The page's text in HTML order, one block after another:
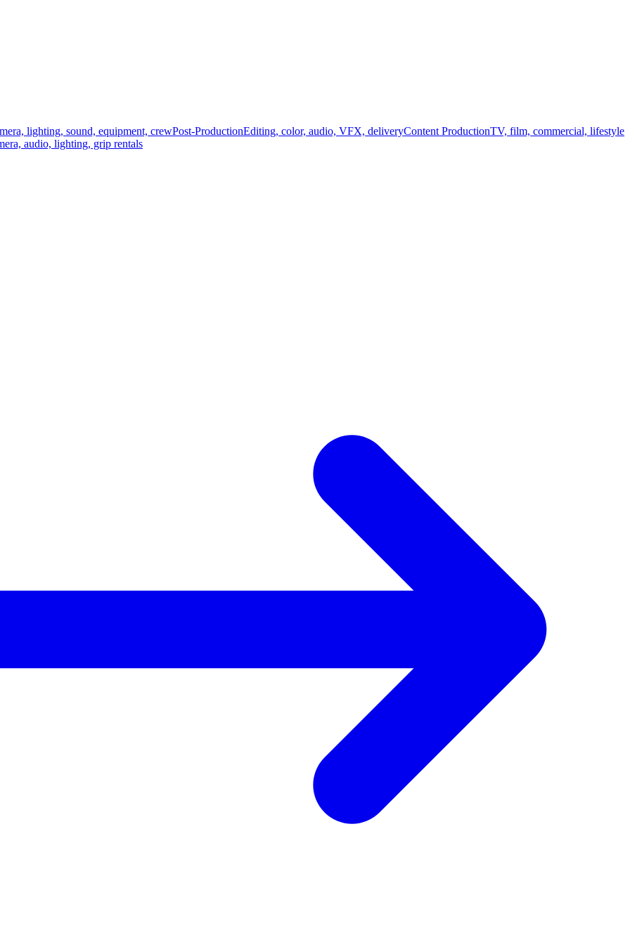
lighting, sound, equipment, crewPost-ProductionEditing, color, audio, VFX, deliveryContent ProductionTV, film, commercial, lifestyle
audio, lighting, grip rentals